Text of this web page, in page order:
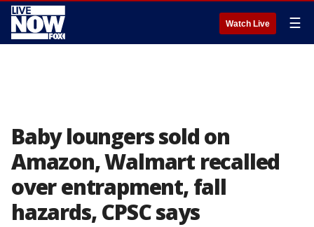
Watch Live ☰
Baby loungers sold on
Amazon, Walmart recalled
over entrapment, fall
hazards, CPSC says